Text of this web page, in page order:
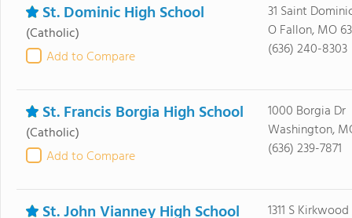
St. Dominic High School
(Catholic)
Add to Compare
31 Saint
O Fallon, MO
(636) 240-8303
St. Francis Borgia High School
(Catholic)
Add to Compare
1000 Borgia Dr
Washington,
(636) 239-7871
St. John Vianney High School
1311 S